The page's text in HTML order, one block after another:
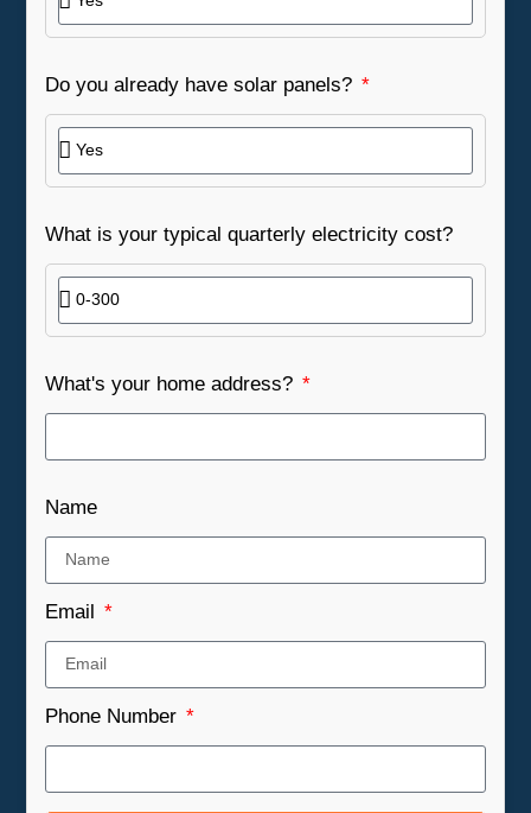
Do you already have solar panels?
What is your typical quarterly electricity cost?
What's your home address?
Name
Email
Phone Number